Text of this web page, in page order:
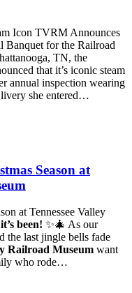
Icon TVRM Announces
Banquet for the Railroad
TN, the
that it’s iconic steam
annual inspection wearing
livery she entered…
Season at
at Tennessee Valley
been! ✨🎄 As our
the last jingle bells fade
Railroad Museum want
who rode…